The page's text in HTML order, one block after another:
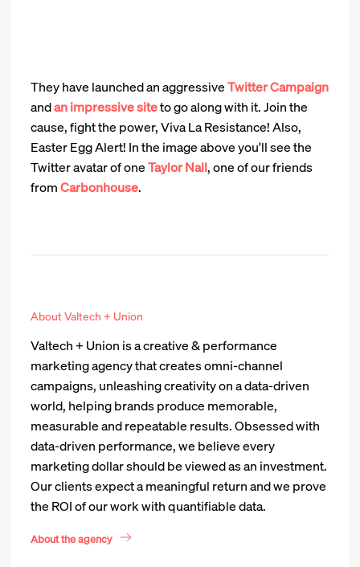
They have launched an aggressiveTwitter Campaign
andan impressive siteto go along with it. Join the
cause, fight the power, Viva La Resistance! Also,
Easter Egg Alert! In the image above you'll see the
Twitter avatar of oneTaylor Nall, one of our friends
fromCarbonhouse.
About Valtech + Union
Valtech + Union is a creative & performance
marketing agency that creates omni-channel
campaigns, unleashing creativity on a data-driven
world, helping brands produce memorable,
measurable and repeatable results. Obsessed with
data-driven performance, we believe every
marketing dollar should be viewed as an investment.
Our clients expect a meaningful return and we prove
the ROI of our work with quantifiable data.
About the agency